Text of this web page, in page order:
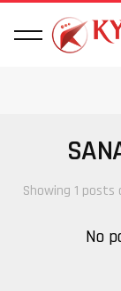
Showing 1
No